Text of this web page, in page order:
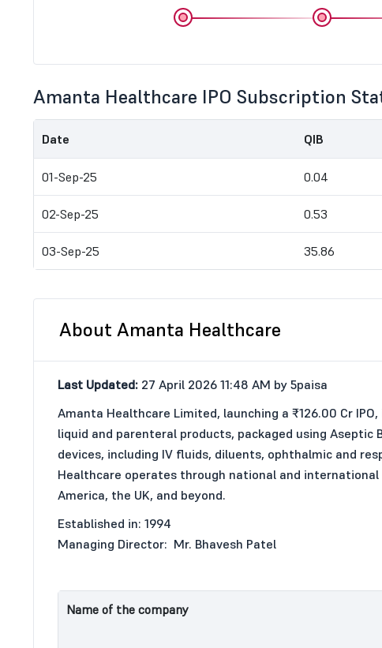
Amanta Healthcare IPO Subscription
Date QIB
01-Sep-25 0.04
02-Sep-25 0.53
03-Sep-25 35.86
About Amanta Healthcare
Last Updated: 27 April 2026 11:48 AM by 5paisa
Amanta Healthcare Limited, launching a ₹126.00 Cr
liquid and parenteral products, packaged using Aseptic
devices, including IV fluids, diluents, ophthalmic and
Healthcare operates through national and
America, the UK, and beyond.
Established in: 1994
Managing Director: Mr. Bhavesh Patel
Name of the company